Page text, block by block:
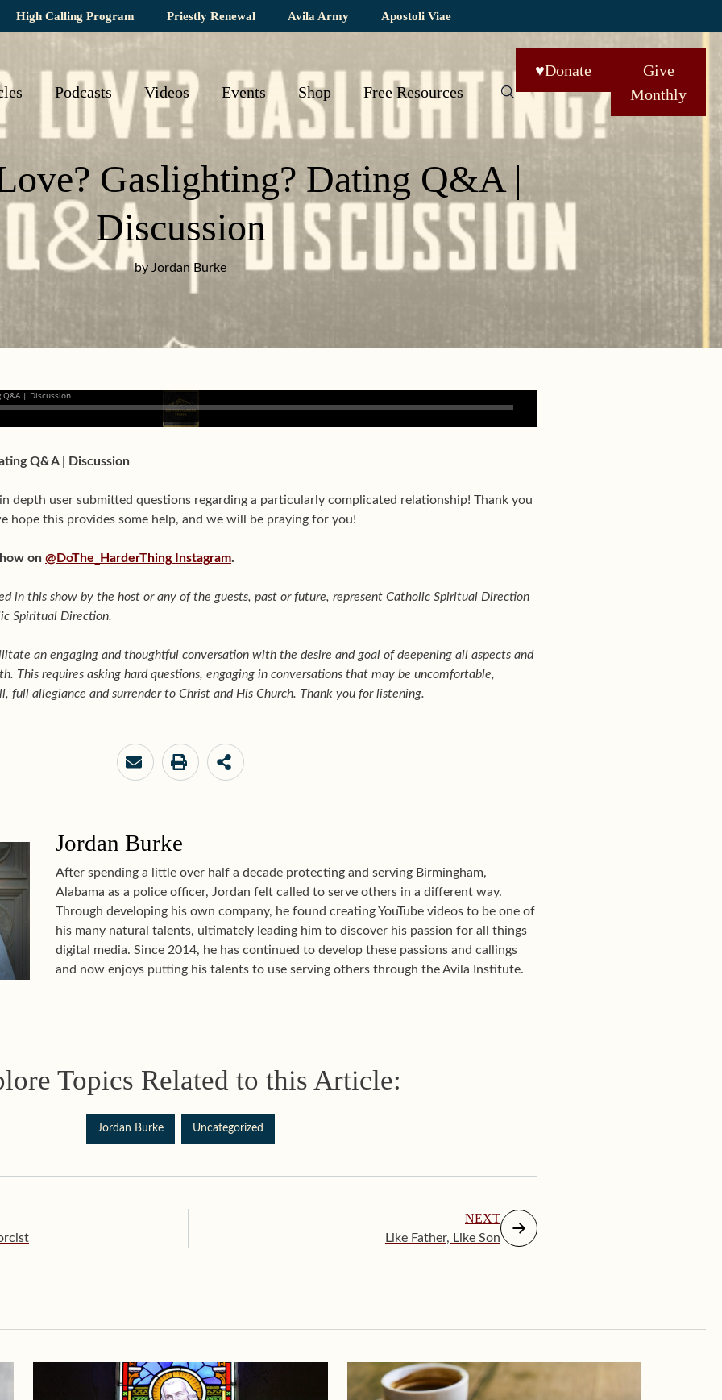
High Calling Program Priestly Renewal Avila Army Apostoli Viae
Podcasts Videos Events Shop Free Resources
♥Donate
Give
Monthly
Gaslighting? Dating Q&A |
Discussion
by Jordan Burke
Q&A | Discussion
depth user submitted questions regarding a particularly complicated relationship! Thank you
hope this provides some help, and we will be praying for you!
on @DoThe_HarderThing Instagram.
in this show by the host or any of the guests, past or future, represent Catholic Spiritual Direction
Spiritual Direction.
an engaging and thoughtful conversation with the desire and goal of deepening all aspects and
This requires asking hard questions, engaging in conversations that may be uncomfortable,
full allegiance and surrender to Christ and His Church. Thank you for listening.
Jordan Burke
After spending a little over half a decade protecting and serving Birmingham,
Alabama as a police officer, Jordan felt called to serve others in a different way.
Through developing his own company, he found creating YouTube videos to be one of
his many natural talents, ultimately leading him to discover his passion for all things
digital media. Since 2014, he has continued to develop these passions and callings
and now enjoys putting his talents to use serving others through the Avila Institute.
Topics Related to this Article:
Jordan Burke Uncategorized
NEXT
Like Father, Like Son